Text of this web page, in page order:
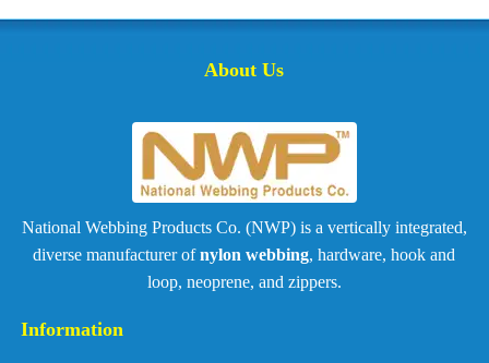
About Us
National Webbing Products Co. (NWP) is a vertically integrated,
diverse manufacturer ofnylon webbing, hardware, hook and
loop, neoprene, and zippers.
Information